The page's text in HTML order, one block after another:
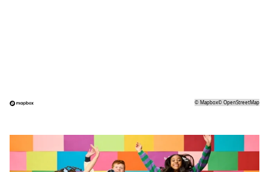
©Mapbox©OpenStreetMap